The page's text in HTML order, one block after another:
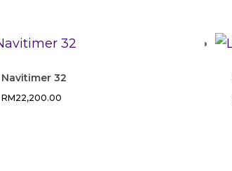
Navitimer 32
RM22,200.00